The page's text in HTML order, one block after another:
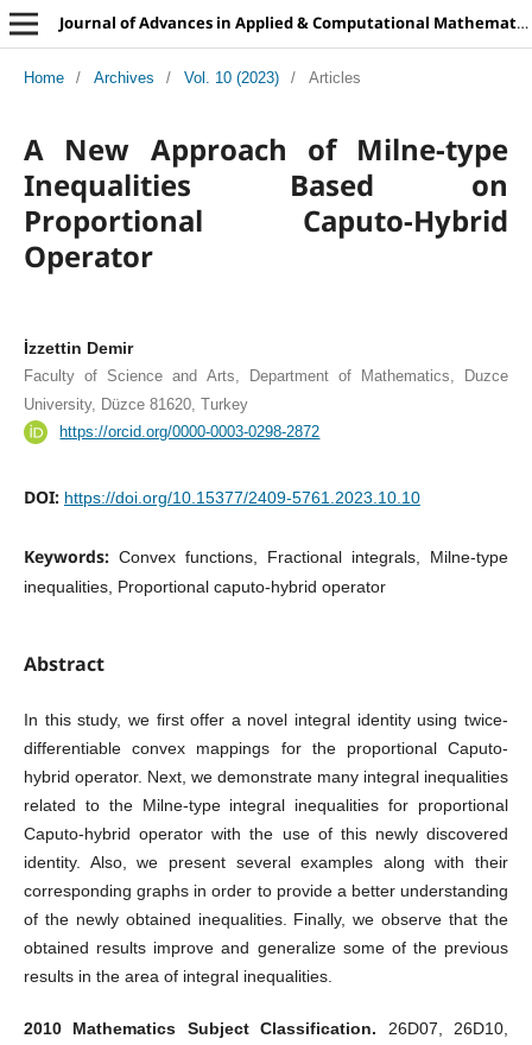
Journal of Advances in Applied & Computational Mathematics
Home / Archives / Vol. 10 (2023) / Articles
A New Approach of Milne-type
Inequalities Based on
Proportional Caputo-Hybrid
Operator
İzzettin Demir
Faculty of Science and Arts, Department of Mathematics, Duzce
University, Düzce 81620, Turkey
https://orcid.org/0000-0003-0298-2872
DOI: https://doi.org/10.15377/2409-5761.2023.10.10
Keywords: Convex functions, Fractional integrals, Milne-type
inequalities, Proportional caputo-hybrid operator
Abstract
In this study, we first offer a novel integral identity using twice-
differentiable convex mappings for the proportional Caputo-
hybrid operator. Next, we demonstrate many integral inequalities
related to the Milne-type integral inequalities for proportional
Caputo-hybrid operator with the use of this newly discovered
identity. Also, we present several examples along with their
corresponding graphs in order to provide a better understanding
of the newly obtained inequalities. Finally, we observe that the
obtained results improve and generalize some of the previous
results in the area of integral inequalities.
2010 Mathematics Subject Classification. 26D07, 26D10,